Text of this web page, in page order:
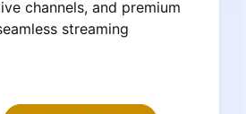
channels, and premium
streaming